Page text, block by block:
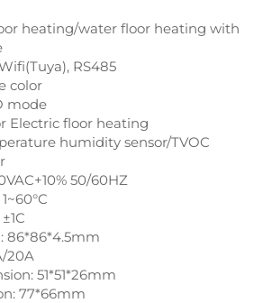
heating/water floor heating with
RS485
color
mode
Electric floor heating
humidity sensor/TVOC
50/60HZ
86*86*4.5mm
20A
51*51*26mm
77*66mm